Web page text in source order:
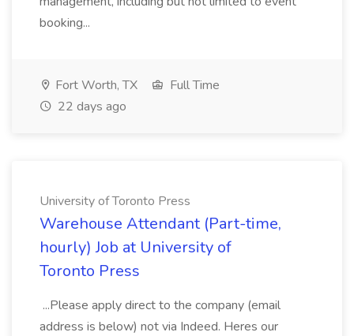
booking...
Fort Worth, TX
Full Time
22 days ago
University of Toronto Press
Warehouse Attendant (Part-time,
hourly) Job at University of
Toronto Press
...Please apply direct to the company (email
address is below) not via Indeed. Heres our